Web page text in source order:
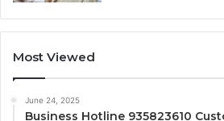
Most Viewed
June 24, 2025
Business Hotline 935823610